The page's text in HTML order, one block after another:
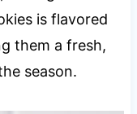
is flavored
them a fresh,
season.